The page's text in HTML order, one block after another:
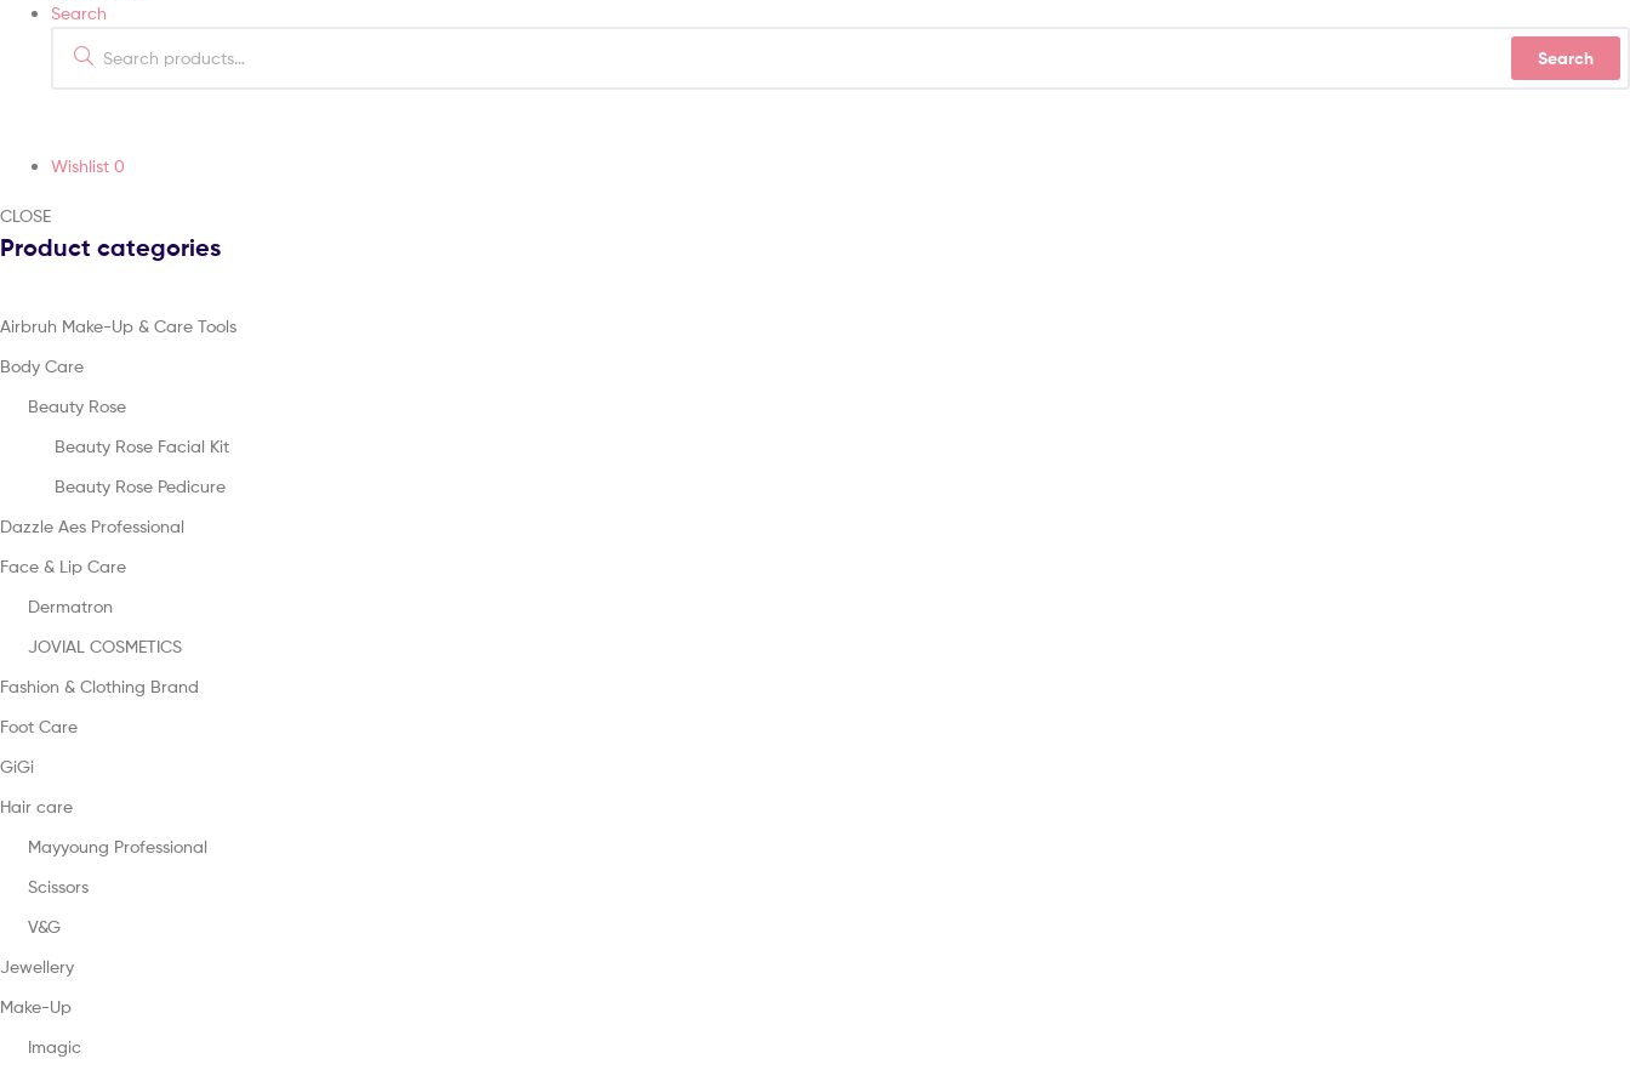
Search
Search
Wishlist 0
CLOSE
Product categories
Airbruh Make-Up & Care Tools
Body Care
Beauty Rose
Beauty Rose Facial Kit
Beauty Rose Pedicure
Dazzle Aes Professional
Face & Lip Care
Dermatron
JOVIAL COSMETICS
Fashion & Clothing Brand
Foot Care
GiGi
Hair care
Mayyoung Professional
Scissors
V&G
Jewellery
Make-Up
Imagic